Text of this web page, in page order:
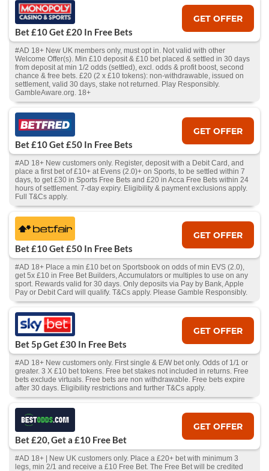
Bet £10 Get £20 In Free Bets
GET OFFER
#AD 18+ New UK members only, must opt in. Not valid with other
Welcome Offer(s). Min £10 deposit & £10 bet placed & settled in 30 days
from deposit at min 1/2 odds (settled), excl. odds & profit boost, second
chance & free bets. £20 (2 x £10 tokens): non-withdrawable, issued on
settlement, valid 30 days, stake not returned. Play Responsibly.
GambleAware.org. 18+
Bet £10 Get £50 In Free Bets
GET OFFER
#AD 18+ New customers only. Register, deposit with a Debit Card, and
place a first bet of £10+ at Evens (2.0)+ on Sports, to be settled within 7
days, to get £30 in Sports Free Bets and £20 in Acca Free Bets within 24
hours of settlement. 7-day expiry. Eligibility & payment exclusions apply.
Full T&Cs apply.
Bet £10 Get £50 In Free Bets
GET OFFER
#AD 18+ Place a min £10 bet on Sportsbook on odds of min EVS (2.0),
get 5x £10 in Free Bet Builders, Accumulators or multiples to use on any
sport. Rewards valid for 30 days. Only deposits via Pay by Bank, Apple
Pay or Debit Card will qualify. T&Cs apply. Please Gamble Responsibly.
Bet 5p Get £30 In Free Bets
GET OFFER
#AD 18+ New customers only. First single & E/W bet only. Odds of 1/1 or
greater. 3 X £10 bet tokens. Free bet stakes not included in returns. Free
bets exclude virtuals. Free bets are non withdrawable. Free bets expire
after 30 days. Eligibility restrictions and further T&Cs apply.
Bet £20, Get a £10 Free Bet
GET OFFER
#AD 18+ | New UK customers only. Place a £20+ bet with minimum 3
legs, min 2/1 and receive a £10 Free Bet. The Free Bet will be credited